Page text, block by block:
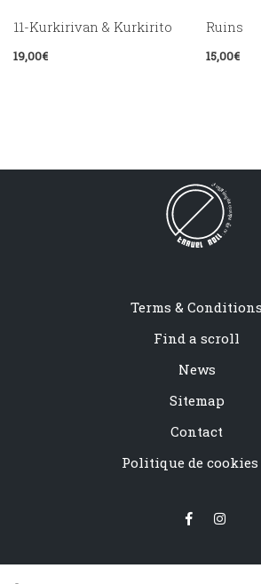
11-Kurkirivan & Kurkirito
19,00€
Ruins
15,00€
Terms & Conditions
Find a scroll
News
Sitemap
Contact
Politique de cookies